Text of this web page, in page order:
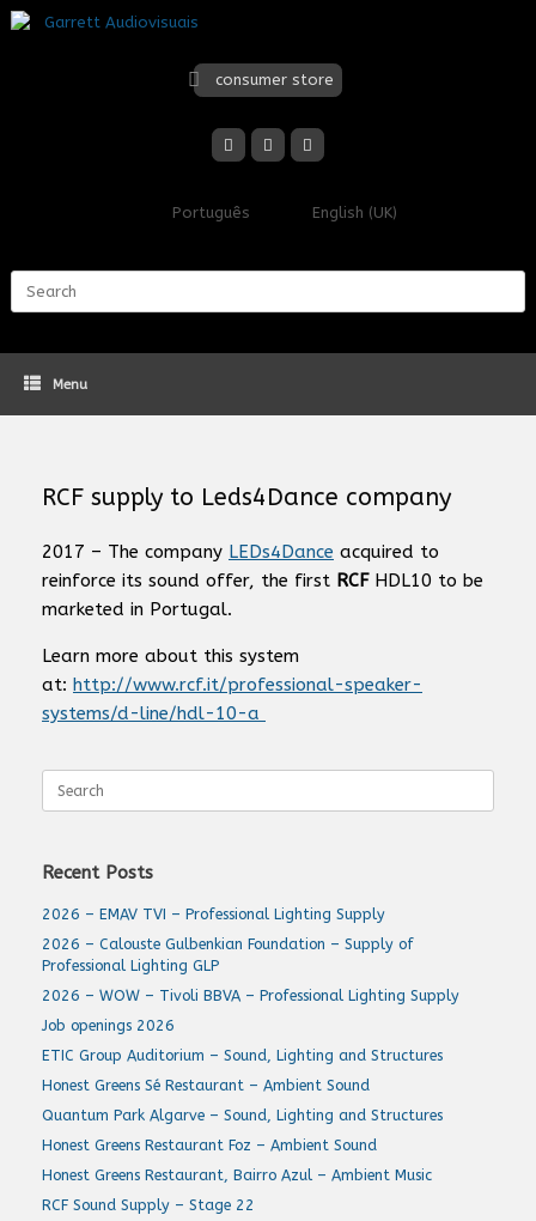
Skip
to
consumer store
Português English (UK)
Menu
RCF supply to Leds4Dance company
2017 – The company LEDs4Dance acquired to
reinforce its sound offer, the first RCFHDL10 to be
marketed in Portugal.
Learn more about this system
at: http://www.rcf.it/professional-speaker-
systems/d-line/hdl-10-a
for:
Recent Posts
2026 – EMAV TVI – Professional Lighting Supply
2026 – Calouste Gulbenkian Foundation – Supply of
Professional Lighting GLP
2026 – WOW – Tivoli BBVA – Professional Lighting Supply
Job openings 2026
ETIC Group Auditorium – Sound, Lighting and Structures
Honest Greens Sé Restaurant – Ambient Sound
Quantum Park Algarve – Sound, Lighting and Structures
Honest Greens Restaurant Foz – Ambient Sound
Honest Greens Restaurant, Bairro Azul – Ambient Music
RCF Sound Supply – Stage 22